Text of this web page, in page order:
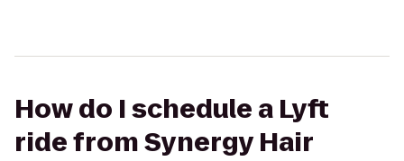
How do I schedule a Lyft
ride from Synergy Hair